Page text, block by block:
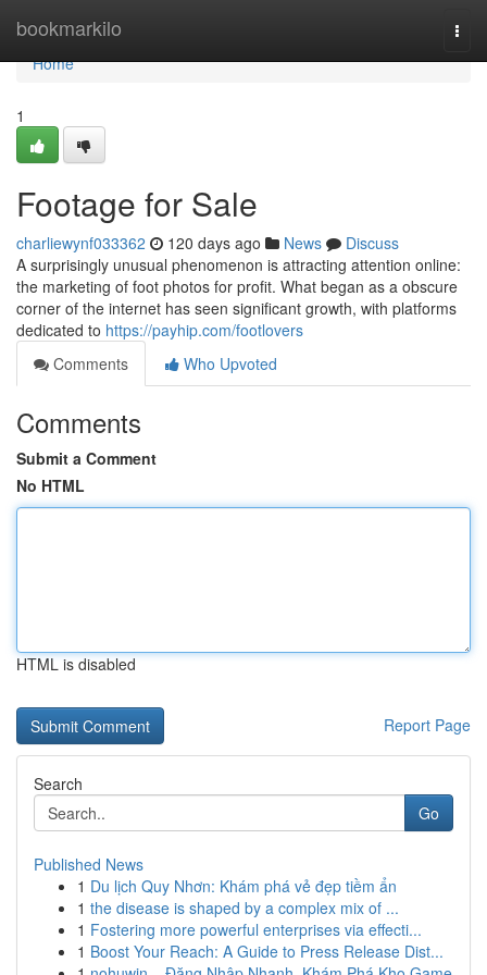
bookmarkilo
Home
Home
1
Footage for Sale
charliewynf033362 120 days ago News
Discuss
A surprisingly unusual phenomenon is attracting attention online:
the marketing of foot photos for profit. What began as a obscure
corner of the internet has seen significant growth, with platforms
dedicated to https://payhip.com/footlovers
Comments
Who Upvoted
Comments
Submit a Comment
No HTML
HTML is disabled
Report Page
Search
Go
Published News
1 Du lịch Quy Nhơn: Khám phá vẻ đẹp tiềm ẩn
1 the disease is shaped by a complex mix of ...
1 Fostering more powerful enterprises via effecti...
1 Boost Your Reach: A Guide to Press Release Dist...